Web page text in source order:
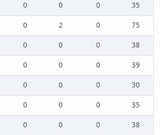
0 0 0
35
0 2 0
75
0 0 0
38
0 0 0
39
0 0 0
30
0 0 0
35
0 0 0
38